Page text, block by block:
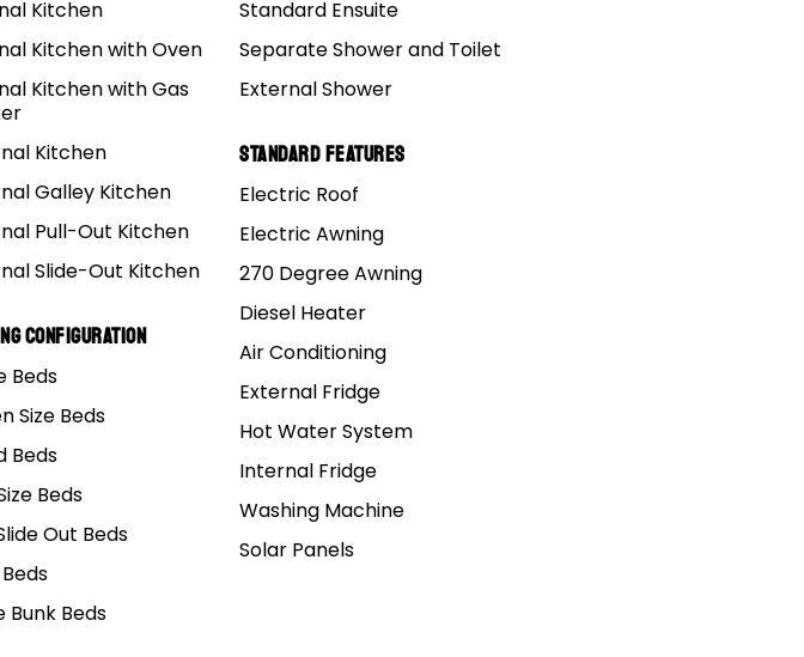
Kitchen
Kitchen with Oven
Kitchen with Gas
Kitchen
Galley Kitchen
Pull-Out Kitchen
Slide-Out Kitchen
Configuration
Beds
Size Beds
Beds
Beds
Out Beds
Bunk Beds
Standard Ensuite
Separate Shower and Toilet
External Shower
Standard Features
Electric Roof
Electric Awning
270 Degree Awning
Diesel Heater
Air Conditioning
External Fridge
Hot Water System
Internal Fridge
Washing Machine
Solar Panels
a doubt, but it really is – huge.
context, it is the size of Alaska and Texas
Australia, there is every chance you might miss
guide to WA’s national parks, helping to make
people visit again and again.